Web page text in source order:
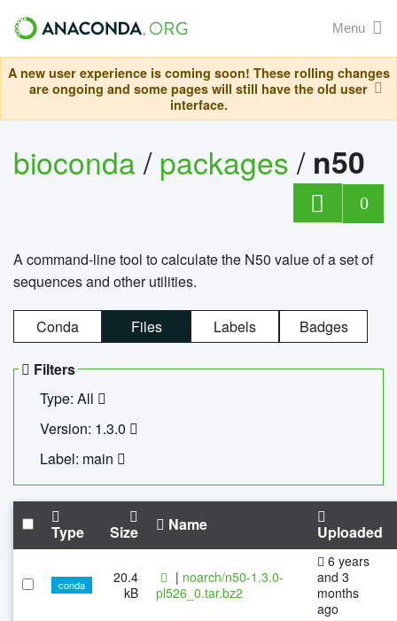
Menu
A new user experience is coming soon! These rolling changes
are ongoing and some pages will still have the old user
interface.
bioconda/packages/ n50
0
A command-line tool to calculate the N50 value of a set of
sequences and other utilities.
Conda Files Labels Badges
Filters
Type: All
Version: 1.3.0
Label: main
Type Size Name Uploaded
conda
20.4
kB
| noarch/n50-1.3.0-
pl526_0.tar.bz2
6 years
and 3
months
ago